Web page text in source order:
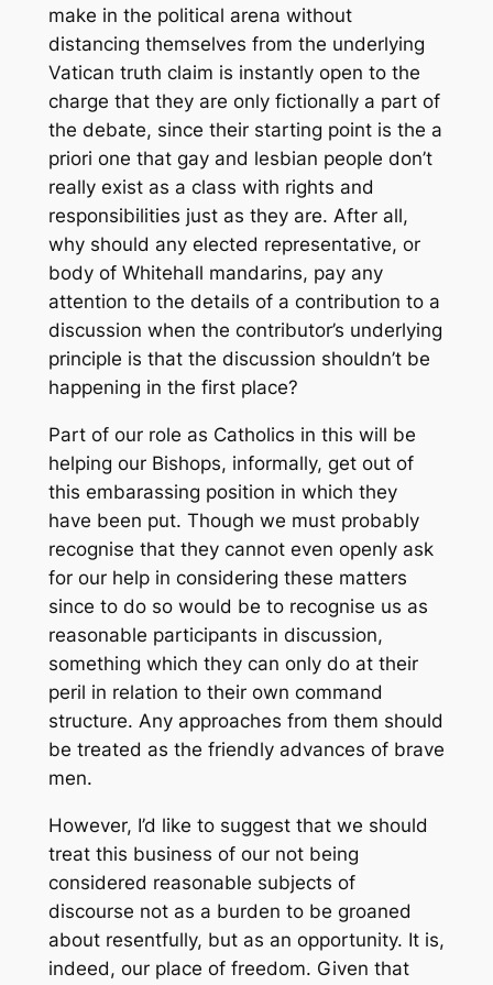
make in the political arena without
distancing themselves from the underlying
Vatican truth claim is instantly open to the
charge that they are only fictionally a part of
the debate, since their starting point is the a
priori one that gay and lesbian people don’t
really exist as a class with rights and
responsibilities just as they are. After all,
why should any elected representative, or
body of Whitehall mandarins, pay any
attention to the details of a contribution to a
discussion when the contributor’s underlying
principle is that the discussion shouldn’t be
happening in the first place?
Part of our role as Catholics in this will be
helping our Bishops, informally, get out of
this embarassing position in which they
have been put. Though we must probably
recognise that they cannot even openly ask
for our help in considering these matters
since to do so would be to recognise us as
reasonable participants in discussion,
something which they can only do at their
peril in relation to their own command
structure. Any approaches from them should
be treated as the friendly advances of brave
men.
However, I’d like to suggest that we should
treat this business of our not being
considered reasonable subjects of
discourse not as a burden to be groaned
about resentfully, but as an opportunity. It is,
indeed, our place of freedom. Given that